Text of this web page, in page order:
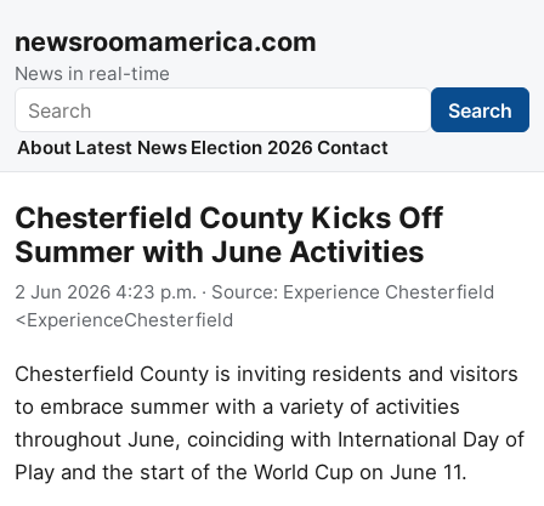
newsroomamerica.com
News in real-time
Search Search
About Latest News Election 2026 Contact
Chesterfield County Kicks Off
Summer with June Activities
2 Jun 2026 4:23 p.m. · Source: Experience Chesterfield
<ExperienceChesterfield
Chesterfield County is inviting residents and visitors
to embrace summer with a variety of activities
throughout June, coinciding with International Day of
Play and the start of the World Cup on June 11.